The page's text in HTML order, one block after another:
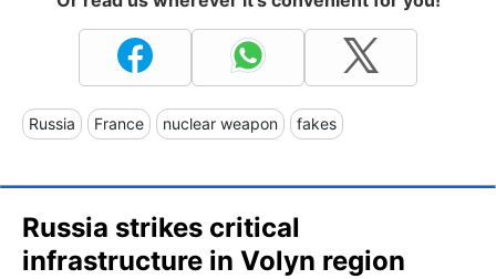
Russia France nuclear weapon fakes
Russia strikes critical
infrastructure in Volyn region